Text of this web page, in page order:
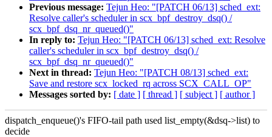
Previous message: Tejun Heo: "[PATCH 06/13] sched_ext:
Resolve caller's scheduler in scx_bpf_destroy_dsq() /
scx_bpf_dsq_nr_queued()"
In reply to: Tejun Heo: "[PATCH 06/13] sched_ext: Resolve
caller's scheduler in scx_bpf_destroy_dsq() /
scx_bpf_dsq_nr_queued()"
Next in thread: Tejun Heo: "[PATCH 08/13] sched_ext:
Save and restore scx_locked_rq across SCX_CALL_OP"
Messages sorted by: [ date ] [ thread ] [ subject ] [ author ]
dispatch_enqueue()'s FIFO-tail path used list_empty(&dsq->list) to
decide